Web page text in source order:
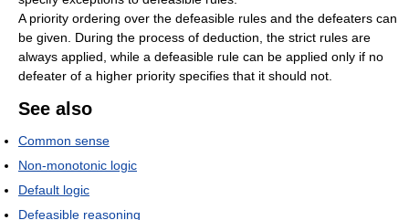
A priority ordering over the defeasible rules and the defeaters can
be given. During the process of deduction, the strict rules are
always applied, while a defeasible rule can be applied only if no
defeater of a higher priority specifies that it should not.
See also
Common sense
Non-monotonic logic
Default logic
Defeasible reasoning